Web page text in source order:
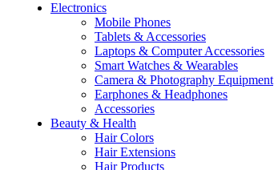
Electronics
Mobile Phones
Tablets & Accessories
Laptops & Computer Accessories
Smart Watches & Wearables
Camera & Photography Equipment
Earphones & Headphones
Accessories
Beauty & Health
Hair Colors
Hair Extensions
Hair Products